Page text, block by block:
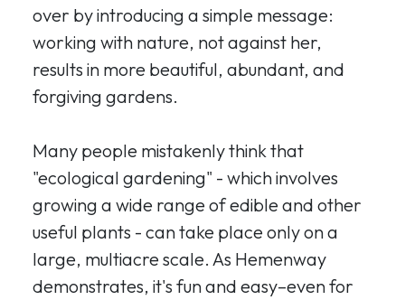
over by introducing a simple message:
working with nature, not against her,
results in more beautiful, abundant, and
forgiving gardens.
Many people mistakenly think that
"ecological gardening" - which involves
growing a wide range of edible and other
useful plants - can take place only on a
large, multiacre scale. As Hemenway
demonstrates, it's fun and easy–even for